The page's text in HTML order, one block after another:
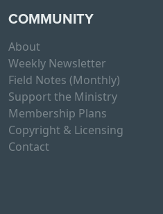
COMMUNITY
About
Weekly Newsletter
Field Notes (Monthly)
Support the Ministry
Membership Plans
Copyright & Licensing
Contact